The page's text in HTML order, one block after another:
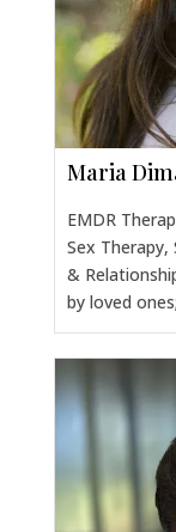
Maria
EMDR
Sex Therapy,
&
by loved